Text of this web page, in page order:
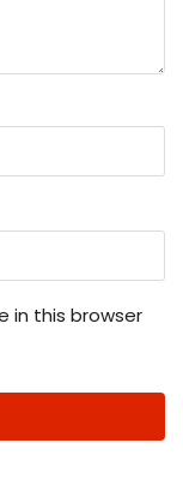
in this browser